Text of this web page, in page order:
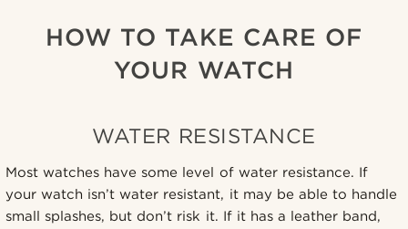
HOW TO TAKE CARE OF
YOUR WATCH
WATER RESISTANCE
Most watches have some level of water resistance. If
your watch isn’t water resistant, it may be able to handle
small splashes, but don’t risk it. If it has a leather band,